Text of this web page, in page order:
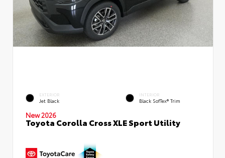
EXTERIOR
Jet Black
INTERIOR
Black SofTex® Trim
New 2026
Toyota Corolla Cross XLE Sport Utility